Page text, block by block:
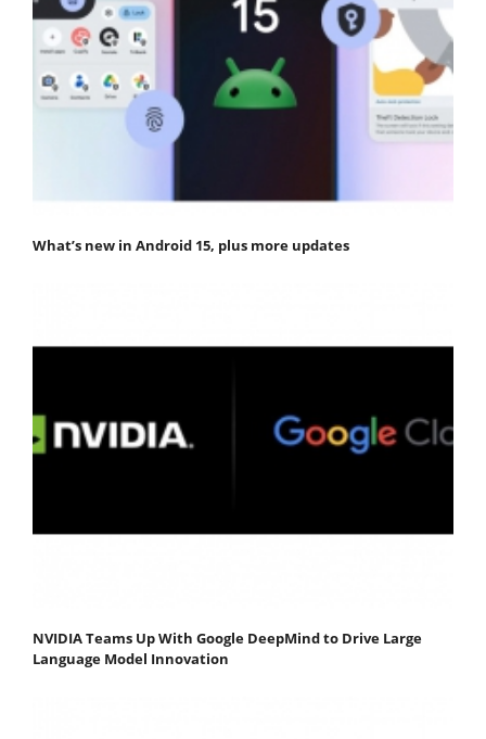
What’s new in Android 15, plus more updates
NVIDIA Teams Up With Google DeepMind to Drive Large
Language Model Innovation